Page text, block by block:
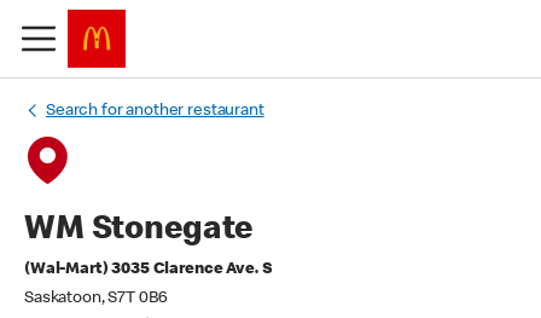
Search for another restaurant
WM Stonegate
(Wal-Mart) 3035 Clarence Ave. S
Saskatoon, S7T 0B6